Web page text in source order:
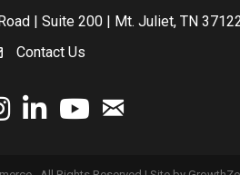
| Suite 200 | Mt. Juliet, TN
Contact Us
linked Inyoutubeemail